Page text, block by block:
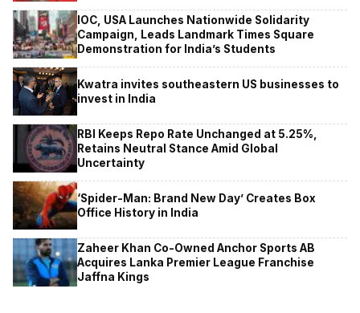
IOC, USA Launches Nationwide Solidarity
Campaign, Leads Landmark Times Square
Demonstration for India’s Students
Kwatra invites southeastern US businesses to
invest in India
RBI Keeps Repo Rate Unchanged at 5.25%,
Retains Neutral Stance Amid Global
Uncertainty
‘Spider-Man: Brand New Day’ Creates Box
Office History in India
Zaheer Khan Co-Owned Anchor Sports AB
Acquires Lanka Premier League Franchise
Jaffna Kings